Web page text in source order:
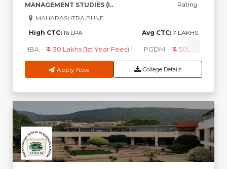
MANAGEMENT STUDIES (I..
Rating
MAHARASHTRA,PUNE
High CTC: 16 LPA Avg CTC: 7 LAKHS
MBA - ₹ 4.30 Lakhs (1st Year Fees) PGDM - ₹ 4.50Lakhs (1st
Apply Now College Details